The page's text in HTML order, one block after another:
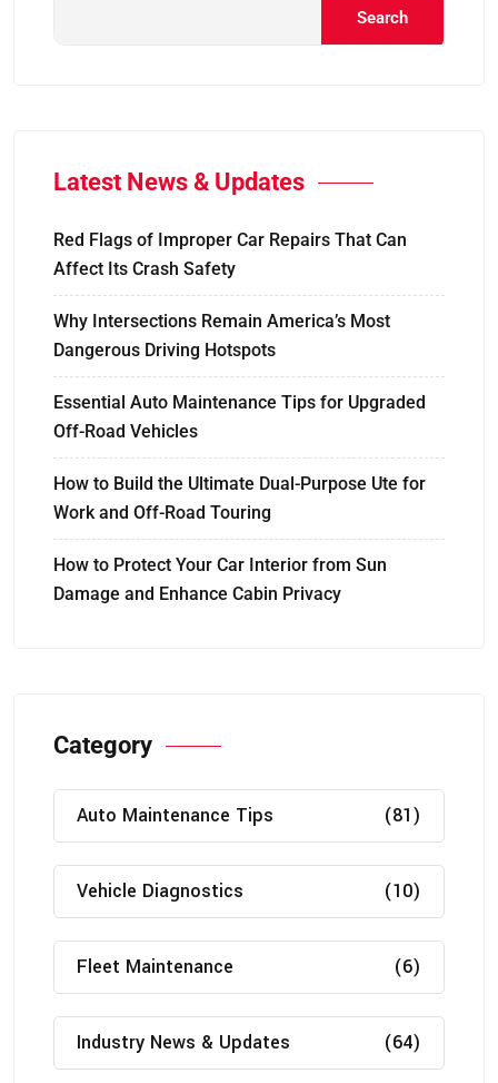
Search
Latest News & Updates
Red Flags of Improper Car Repairs That Can
Affect Its Crash Safety
Why Intersections Remain America’s Most
Dangerous Driving Hotspots
Essential Auto Maintenance Tips for Upgraded
Off-Road Vehicles
How to Build the Ultimate Dual-Purpose Ute for
Work and Off-Road Touring
How to Protect Your Car Interior from Sun
Damage and Enhance Cabin Privacy
Category
Auto Maintenance Tips (81)
Vehicle Diagnostics (10)
Fleet Maintenance (6)
Industry News & Updates (64)